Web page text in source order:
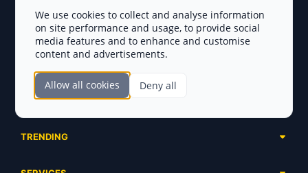
Disclaimer
Complete List
Ongoing
SECTIONS
Launchpads
TRENDING
We use cookies to collect and analyse information
on site performance and usage, to provide social
media features and to enhance and customise
content and advertisements.
Allow all cookies Deny all